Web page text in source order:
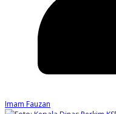
Imam Fauzan